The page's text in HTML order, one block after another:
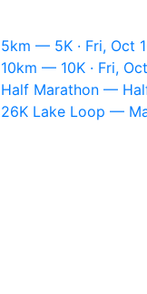
— 5K · Fri, Oct
— 10K · Fri,
Marathon —
Lake Loop —